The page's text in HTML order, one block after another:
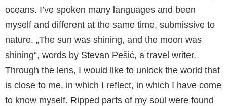
oceans. I’ve spoken many languages and been
myself and different at the same time, submissive to
nature. „The sun was shining, and the moon was
shining“, words by Stevan Pešić, a travel writer.
Through the lens, I would like to unlock the world that
is close to me, in which I reflect, in which I have come
to know myself. Ripped parts of my soul were found